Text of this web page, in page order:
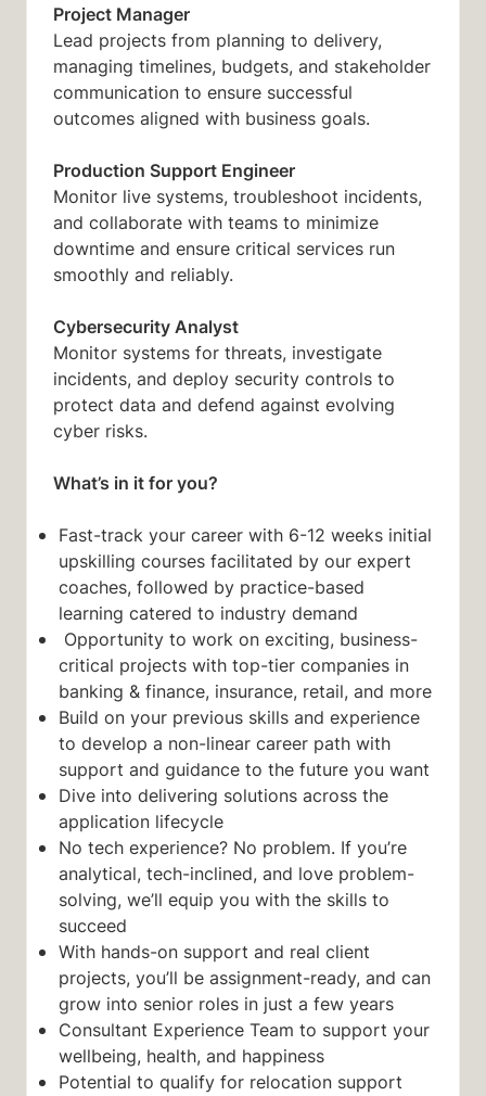
Project Manager
Lead projects from planning to delivery,
managing timelines, budgets, and stakeholder
communication to ensure successful
outcomes aligned with business goals.
Production Support Engineer
Monitor live systems, troubleshoot incidents,
and collaborate with teams to minimize
downtime and ensure critical services run
smoothly and reliably.
Cybersecurity Analyst
Monitor systems for threats, investigate
incidents, and deploy security controls to
protect data and defend against evolving
cyber risks.
What’s in it for you?
Fast-track your career with 6-12 weeks initial
upskilling courses facilitated by our expert
coaches, followed by practice-based
learning catered to industry demand
Opportunity to work on exciting, business-
critical projects with top-tier companies in
banking & finance, insurance, retail, and more
Build on your previous skills and experience
to develop a non-linear career path with
support and guidance to the future you want
Dive into delivering solutions across the
application lifecycle
No tech experience? No problem. If you’re
analytical, tech-inclined, and love problem-
solving, we’ll equip you with the skills to
succeed
With hands-on support and real client
projects, you’ll be assignment-ready, and can
grow into senior roles in just a few years
Consultant Experience Team to support your
wellbeing, health, and happiness
Potential to qualify for relocation support